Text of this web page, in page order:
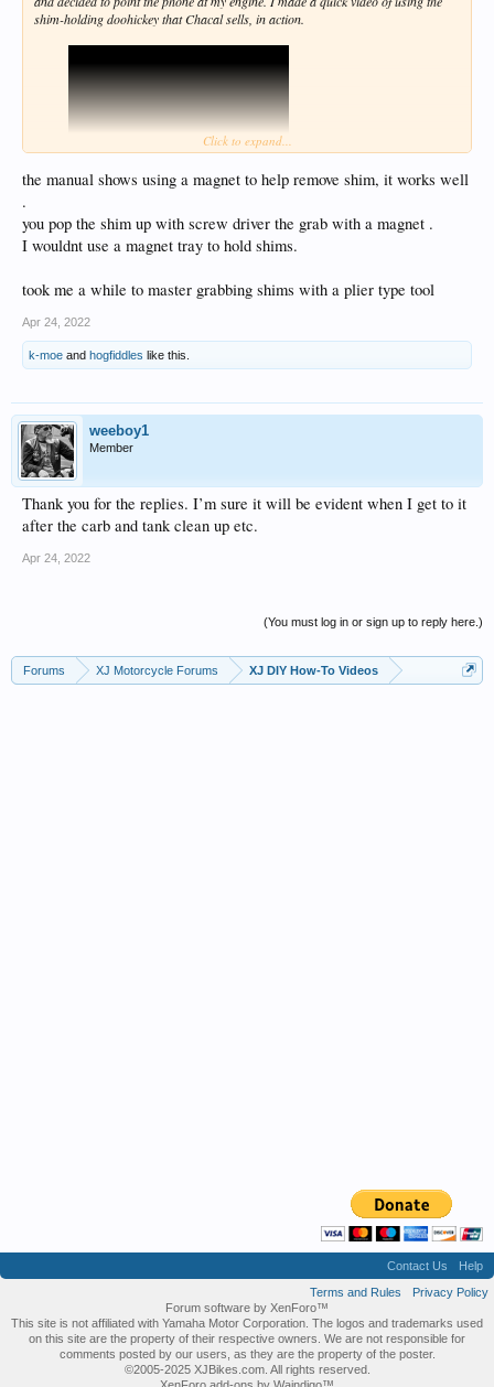
shim-holding doohickey that Chacal sells, in action.
Not bad for an impromptu video, I guess ... I was basically just parroting the
information that you can find in this thread:
pics.14827/
Click to expand...
the manual shows using a magnet to help remove shim, it works well
.
you pop the shim up with screw driver the grab with a magnet .
I wouldnt use a magnet tray to hold shims.
took me a while to master grabbing shims with a plier type tool
Apr 24, 2022
k-moe and hogfiddles like this.
weeboy1
Member
Thank you for the replies. I’m sure it will be evident when I get to it
after the carb and tank clean up etc.
Apr 24, 2022
(You must log in or sign up to reply here.)
Forums XJ Motorcycle Forums XJ DIY How-To Videos
Contact Us
Help
Terms and Rules
Privacy Policy
Forum software by XenForo™
This site is not affiliated with Yamaha Motor Corporation. The logos and trademarks used
on this site are the property of their respective owners. We are not responsible for
comments posted by our users, as they are the property of the poster.
©2005-2025 XJBikes.com. All rights reserved.